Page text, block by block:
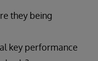
they being
key performance